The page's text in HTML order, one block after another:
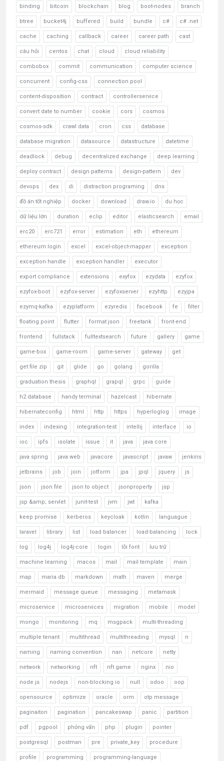
binding bitcoin blockchain blog boot-nodes branch
btree bucket4j buffered build bundle c# c# .net
cache caching callback career career path cast
câu hỏi centos chat cloud cloud reliability
combobox commit communication computer science
concurrent config-css connection pool
content-disposition contract controllerservice
convert date to number cookie cors cosmos
cosmos-sdk crawl data cron css database
database migration datasource datastructure datetime
deadlock debug decentralized exchange deep learning
deploy contract design patterns design-pattern dev
devops dex di distraction programing dns
đồ án tốt nghiệp docker download draw.io du học
dữ liệu lớn duration eclip editor elasticsearch email
erc20 erc721 error estimation eth ethereum
ethereum login excel excel-object-mapper exception
exception handle exception handler executor
export compliance extensions exyfox ezydata ezyfox
ezyfox-boot ezyfox-server ezyfoxserver ezyhttp ezyjpa
ezymq-kafka ezyplatform ezyredis facebook fe filter
floating point flutter format json freetank front-end
frontend fullstack fulltextsearch future gallery game
game-box game-room game-server gateway get
get file zip git glide go golang gorilla
graduation thesis graphql grapql grpc guide
h2 database handy terminal hazelcast hibernate
hibernateconfig html http https hyperloglog image
index indexing integration-test intellij interface io
ioc ipfs isolate issue it java java core
java spring java web javacore javascript javaw jenkins
jetbrains job join jotform jpa jpql jquery js
json json file json to object jsonproperty jsp
jsp &amp; servlet junit-test jvm jwt kafka
keep promise kerberos keycloak kotlin languague
laravel library list load balancer load-balancing lock
log log4j log4j-core login lỗi font lưu trữ
machine learning macos mail mail template main
map maria db markdown math maven merge
mermaid message queue messaging metamask
microservice microservices migration mobile model
mongo monitoring mq msgpack multi-threading
multiple tenant multithread multithreading mysql n
naming naming convention nan netcore netty
network networking nft nft game nginx nio
node.js nodejs non-blocking io null odoo oop
opensource optimize oracle orm otp message
paginaiton pagination pancakeswap panic partition
pdf pgpool phỏng vấn php plugin pointer
postgresql postman pre private_key procedure
profile programming programming-language